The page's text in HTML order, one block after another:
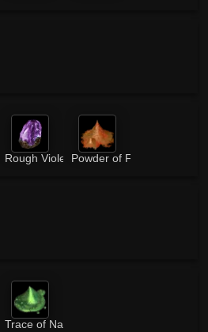
Rough Violet CrystalPowder of Flame
Magic
Trace of Nature